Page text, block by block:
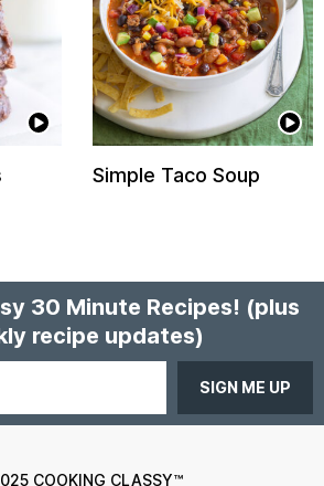
Simple Taco Soup
30 Minute Recipes! (plus
recipe updates)
COOKING CLASSY™